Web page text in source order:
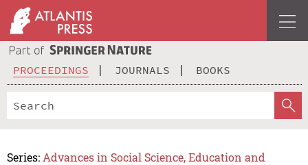
PROCEEDINGS JOURNALS BOOKS
Series: Advances in Social Science, Education and